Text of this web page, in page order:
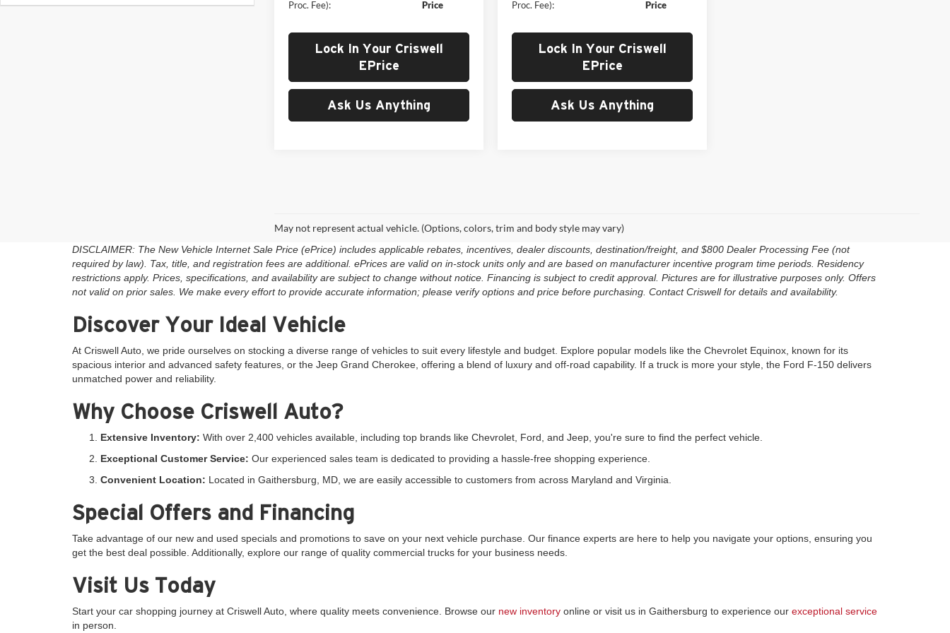
Proc. Fee):
Price
Lock In Your Criswell
EPrice
Ask Us Anything
Proc. Fee):
Price
Lock In Your Criswell
EPrice
Ask Us Anything
May not represent actual vehicle. (Options, colors, trim and body style may vary)
DISCLAIMER: The New Vehicle Internet Sale Price (ePrice) includes applicable rebates, incentives, dealer discounts, destination/freight, and $800 Dealer Processing Fee (not
required by law). Tax, title, and registration fees are additional. ePrices are valid on in-stock units only and are based on manufacturer incentive program time periods. Residency
restrictions apply. Prices, specifications, and availability are subject to change without notice. Financing is subject to credit approval. Pictures are for illustrative purposes only. Offers
not valid on prior sales. We make every effort to provide accurate information; please verify options and price before purchasing. Contact Criswell for details and availability.
Discover Your Ideal Vehicle
At Criswell Auto, we pride ourselves on stocking a diverse range of vehicles to suit every lifestyle and budget. Explore popular models like the Chevrolet Equinox, known for its
spacious interior and advanced safety features, or the Jeep Grand Cherokee, offering a blend of luxury and off-road capability. If a truck is more your style, the Ford F-150 delivers
unmatched power and reliability.
Why Choose Criswell Auto?
Extensive Inventory: With over 2,400 vehicles available, including top brands like Chevrolet, Ford, and Jeep, you're sure to find the perfect vehicle.
Exceptional Customer Service: Our experienced sales team is dedicated to providing a hassle-free shopping experience.
Convenient Location: Located in Gaithersburg, MD, we are easily accessible to customers from across Maryland and Virginia.
Special Offers and Financing
Take advantage of our new and used specials and promotions to save on your next vehicle purchase. Our finance experts are here to help you navigate your options, ensuring you
get the best deal possible. Additionally, explore our range of quality commercial trucks for your business needs.
Visit Us Today
Start your car shopping journey at Criswell Auto, where quality meets convenience. Browse our new inventory online or visit us in Gaithersburg to experience our exceptional service
in person.